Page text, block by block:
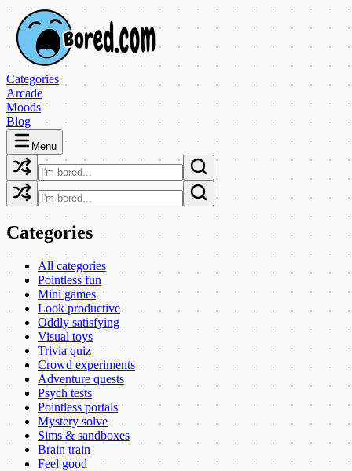
Categories
Arcade
Moods
Blog
Menu
Categories
All categories
Pointless fun
Mini games
Look productive
Oddly satisfying
Visual toys
Trivia quiz
Crowd experiments
Adventure quests
Psych tests
Pointless portals
Mystery solve
Sims & sandboxes
Brain train
Feel good